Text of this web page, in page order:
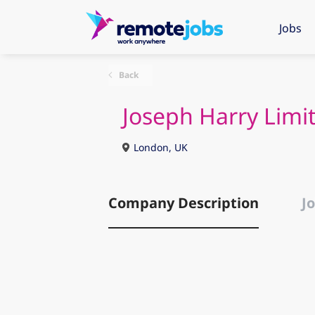
Jobs
Back
Joseph Harry
London, UK
Company Description